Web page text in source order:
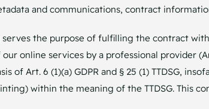
and communications, contract
the purpose of fulfilling the contract
online services by a professional provider
of Art. 6 (1)(a) GDPR and § 25 (1) TTDSG,
within the meaning of the TTDSG. This